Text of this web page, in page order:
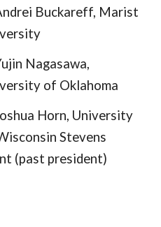
Buckareff, Marist
Nagasawa,
of Oklahoma
Horn, University
Stevens
(past president)